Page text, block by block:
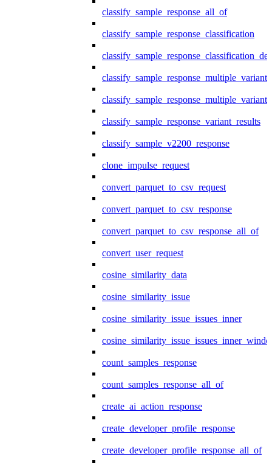
classify_sample_response_all_of
classify_sample_response_classification
classify_sample_response_multiple_variants
classify_sample_response_variant_results
classify_sample_v2200_response
clone_impulse_request
convert_parquet_to_csv_request
convert_parquet_to_csv_response
convert_parquet_to_csv_response_all_of
convert_user_request
cosine_similarity_data
cosine_similarity_issue
cosine_similarity_issue_issues_inner
count_samples_response
count_samples_response_all_of
create_ai_action_response
create_developer_profile_response
create_developer_profile_response_all_of